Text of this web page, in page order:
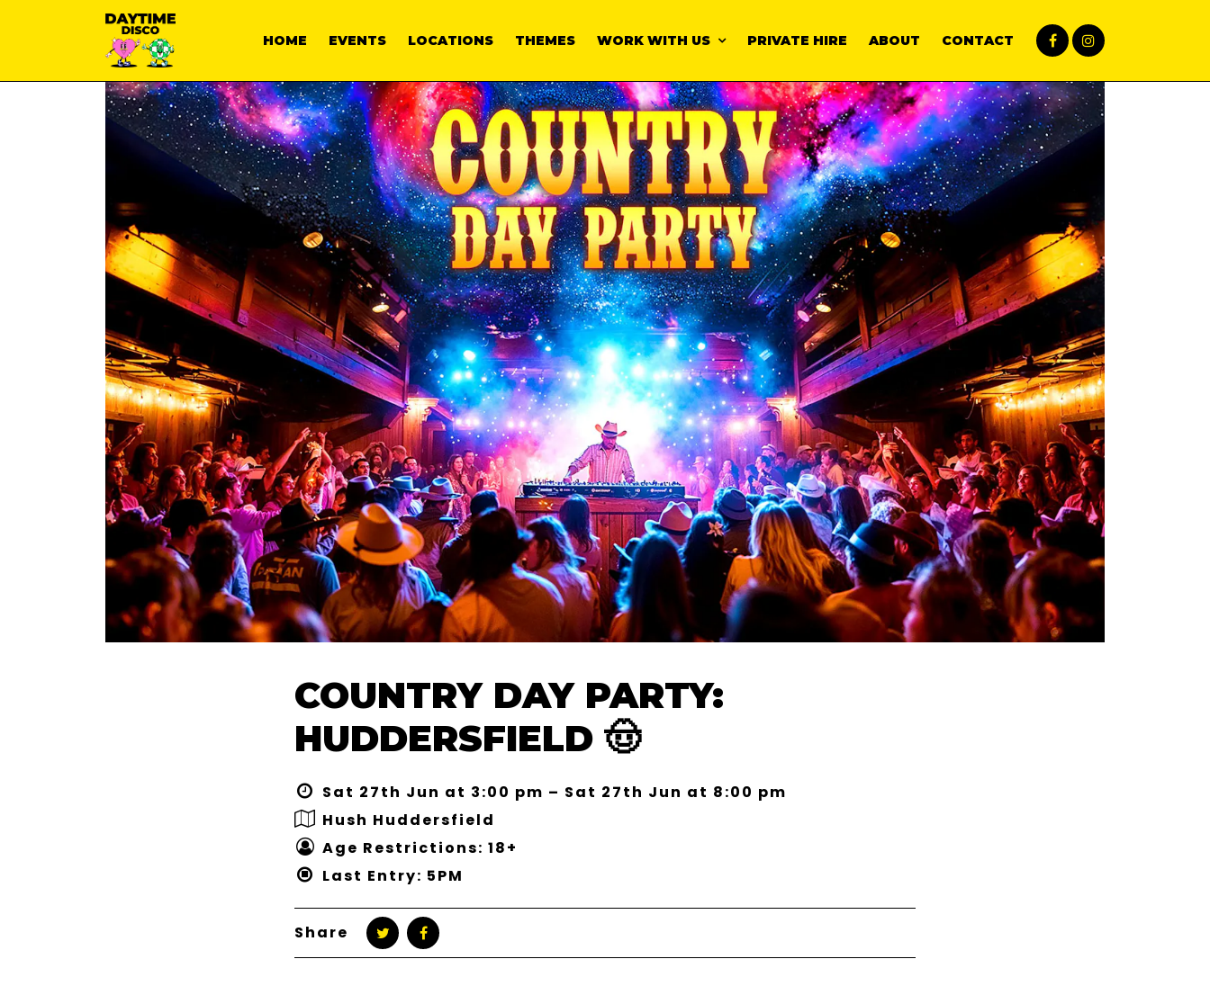
HOME EVENTS LOCATIONS THEMES WORK WITH US PRIVATE HIRE ABOUT CONTACT
COUNTRY DAY PARTY:
HUDDERSFIELD 🤠
Sat 27th Jun at 3:00 pm – Sat 27th Jun at 8:00 pm
Hush Huddersfield
Age Restrictions: 18+
Last Entry: 5PM
Share